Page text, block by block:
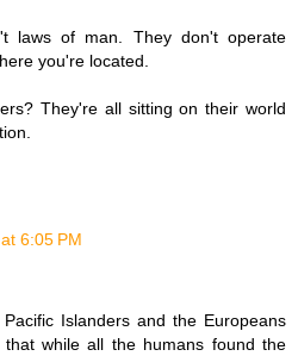
laws of man. They don't operate
you're located.
They're all sitting on their world
6:05 PM
Islanders and the Europeans
while all the humans found the